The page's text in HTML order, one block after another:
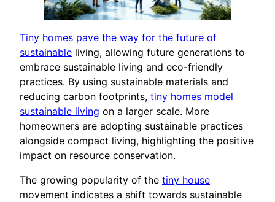
Tiny homes pave the way for the future of
sustainable living, allowing future generations to
embrace sustainable living and eco-friendly
practices. By using sustainable materials and
reducing carbon footprints, tiny homes model
sustainable living on a larger scale. More
homeowners are adopting sustainable practices
alongside compact living, highlighting the positive
impact on resource conservation.
The growing popularity of the tiny house
movement indicates a shift towards sustainable